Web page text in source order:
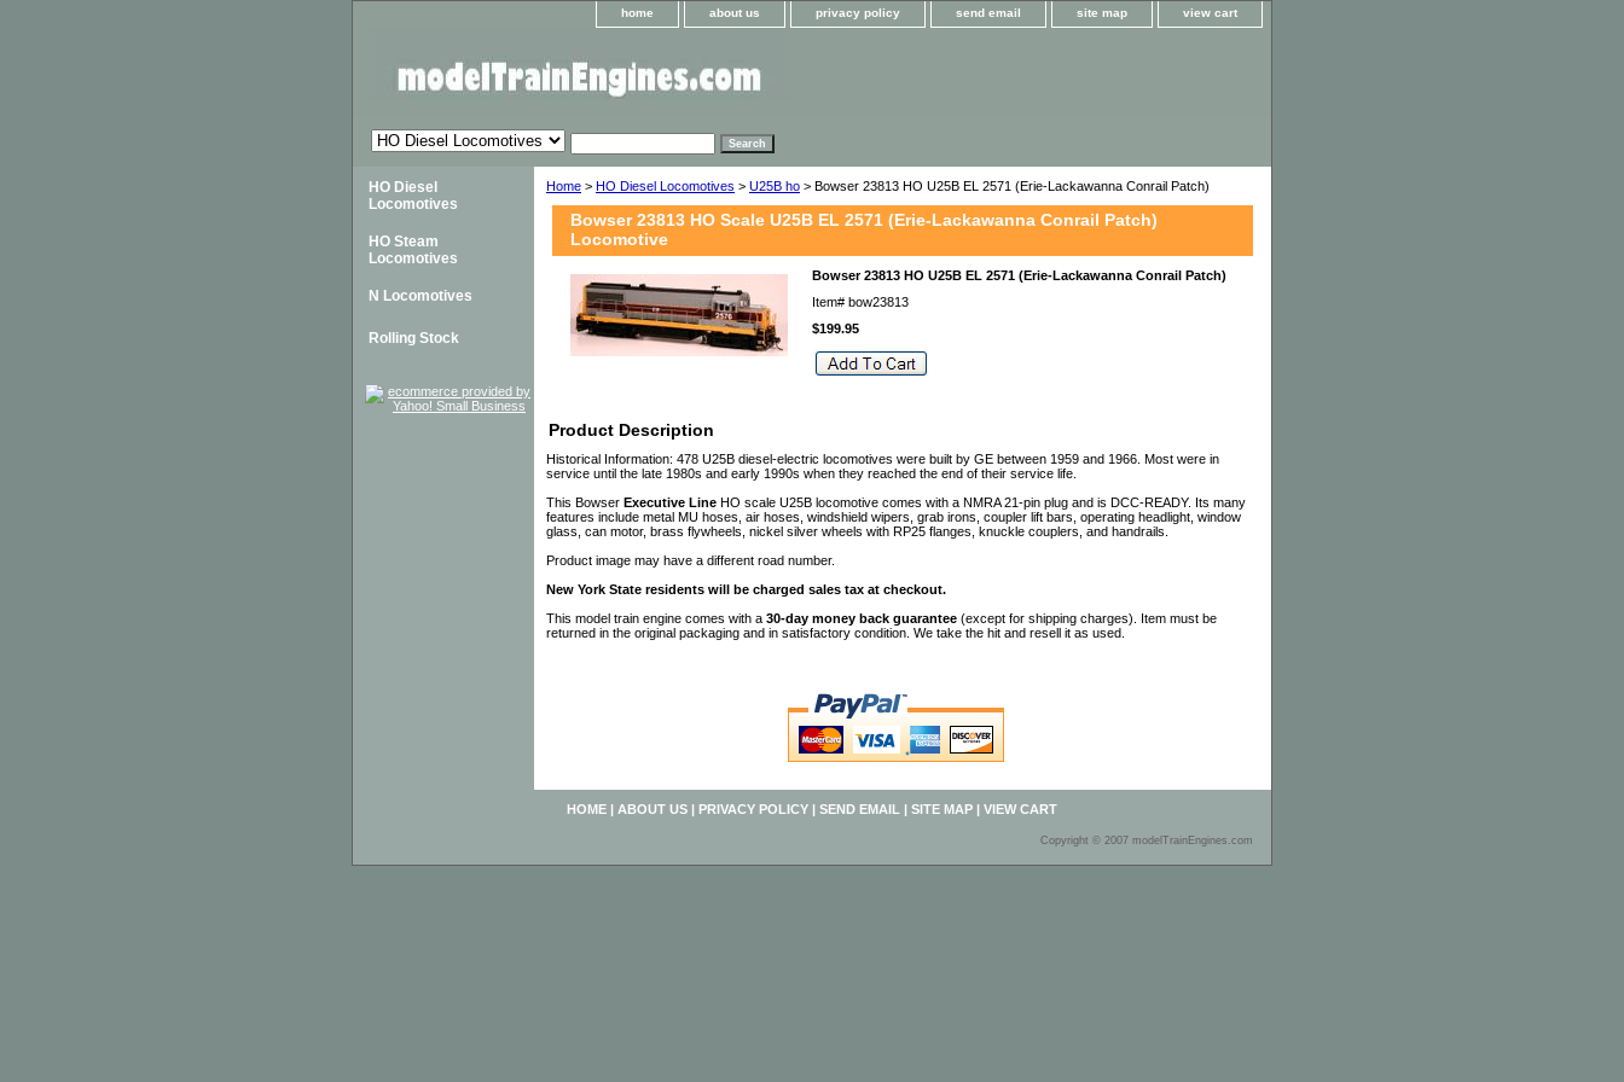
home about us privacy policy send email site map view cart
Home > HO Diesel Locomotives > U25B ho > Bowser 23813 HO U25B EL 2571 (Erie-Lackawanna Conrail Patch)
Bowser 23813 HO Scale U25B EL 2571 (Erie-Lackawanna Conrail Patch)
Locomotive
Bowser 23813 HO U25B EL 2571 (Erie-Lackawanna Conrail Patch)
Item# bow23813
$199.95
Product Description
Historical Information: 478 U25B diesel-electric locomotives were built by GE between 1959 and 1966. Most were in
service until the late 1980s and early 1990s when they reached the end of their service life.
This Bowser Executive Line HO scale U25B locomotive comes with a NMRA 21-pin plug and is DCC-READY. Its many
features include metal MU hoses, air hoses, windshield wipers, grab irons, coupler lift bars, operating headlight, window
glass, can motor, brass flywheels, nickel silver wheels with RP25 flanges, knuckle couplers, and handrails.
Product image may have a different road number.
New York State residents will be charged sales tax at checkout.
This model train engine comes with a 30-day money back guarantee (except for shipping charges). Item must be
returned in the original packaging and in satisfactory condition. We take the hit and resell it as used.
HO Diesel
Locomotives
HO Steam
Locomotives
N Locomotives
Rolling Stock
HOME | ABOUT US | PRIVACY POLICY | SEND EMAIL | SITE MAP | VIEW CART
Copyright © 2007 modelTrainEngines.com